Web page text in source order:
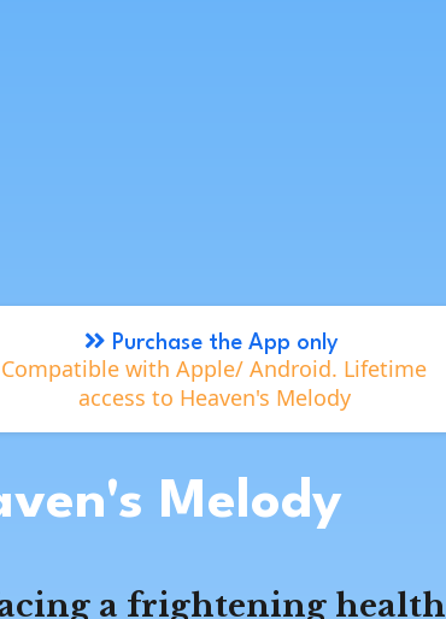
Purchase the App only
Compatible with Apple/ Android. Lifetime
access to Heaven's Melody
Melody
a frightening health